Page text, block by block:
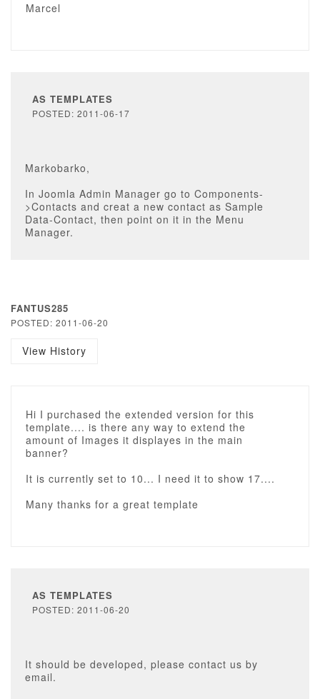
Marcel
AS TEMPLATES
POSTED: 2011-06-17
Markobarko,
In Joomla Admin Manager go to Components-
>Contacts and creat a new contact as Sample
Data-Contact, then point on it in the Menu
Manager.
FANTUS285
POSTED: 2011-06-20
View History
Hi I purchased the extended version for this
template.... is there any way to extend the
amount of Images it displayes in the main
banner?
It is currently set to 10... I need it to show 17....
Many thanks for a great template
AS TEMPLATES
POSTED: 2011-06-20
It should be developed, please contact us by
email.